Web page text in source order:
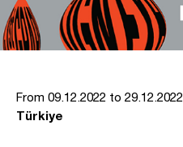
From 09.12.2022 to 29.12.2022
Türkiye